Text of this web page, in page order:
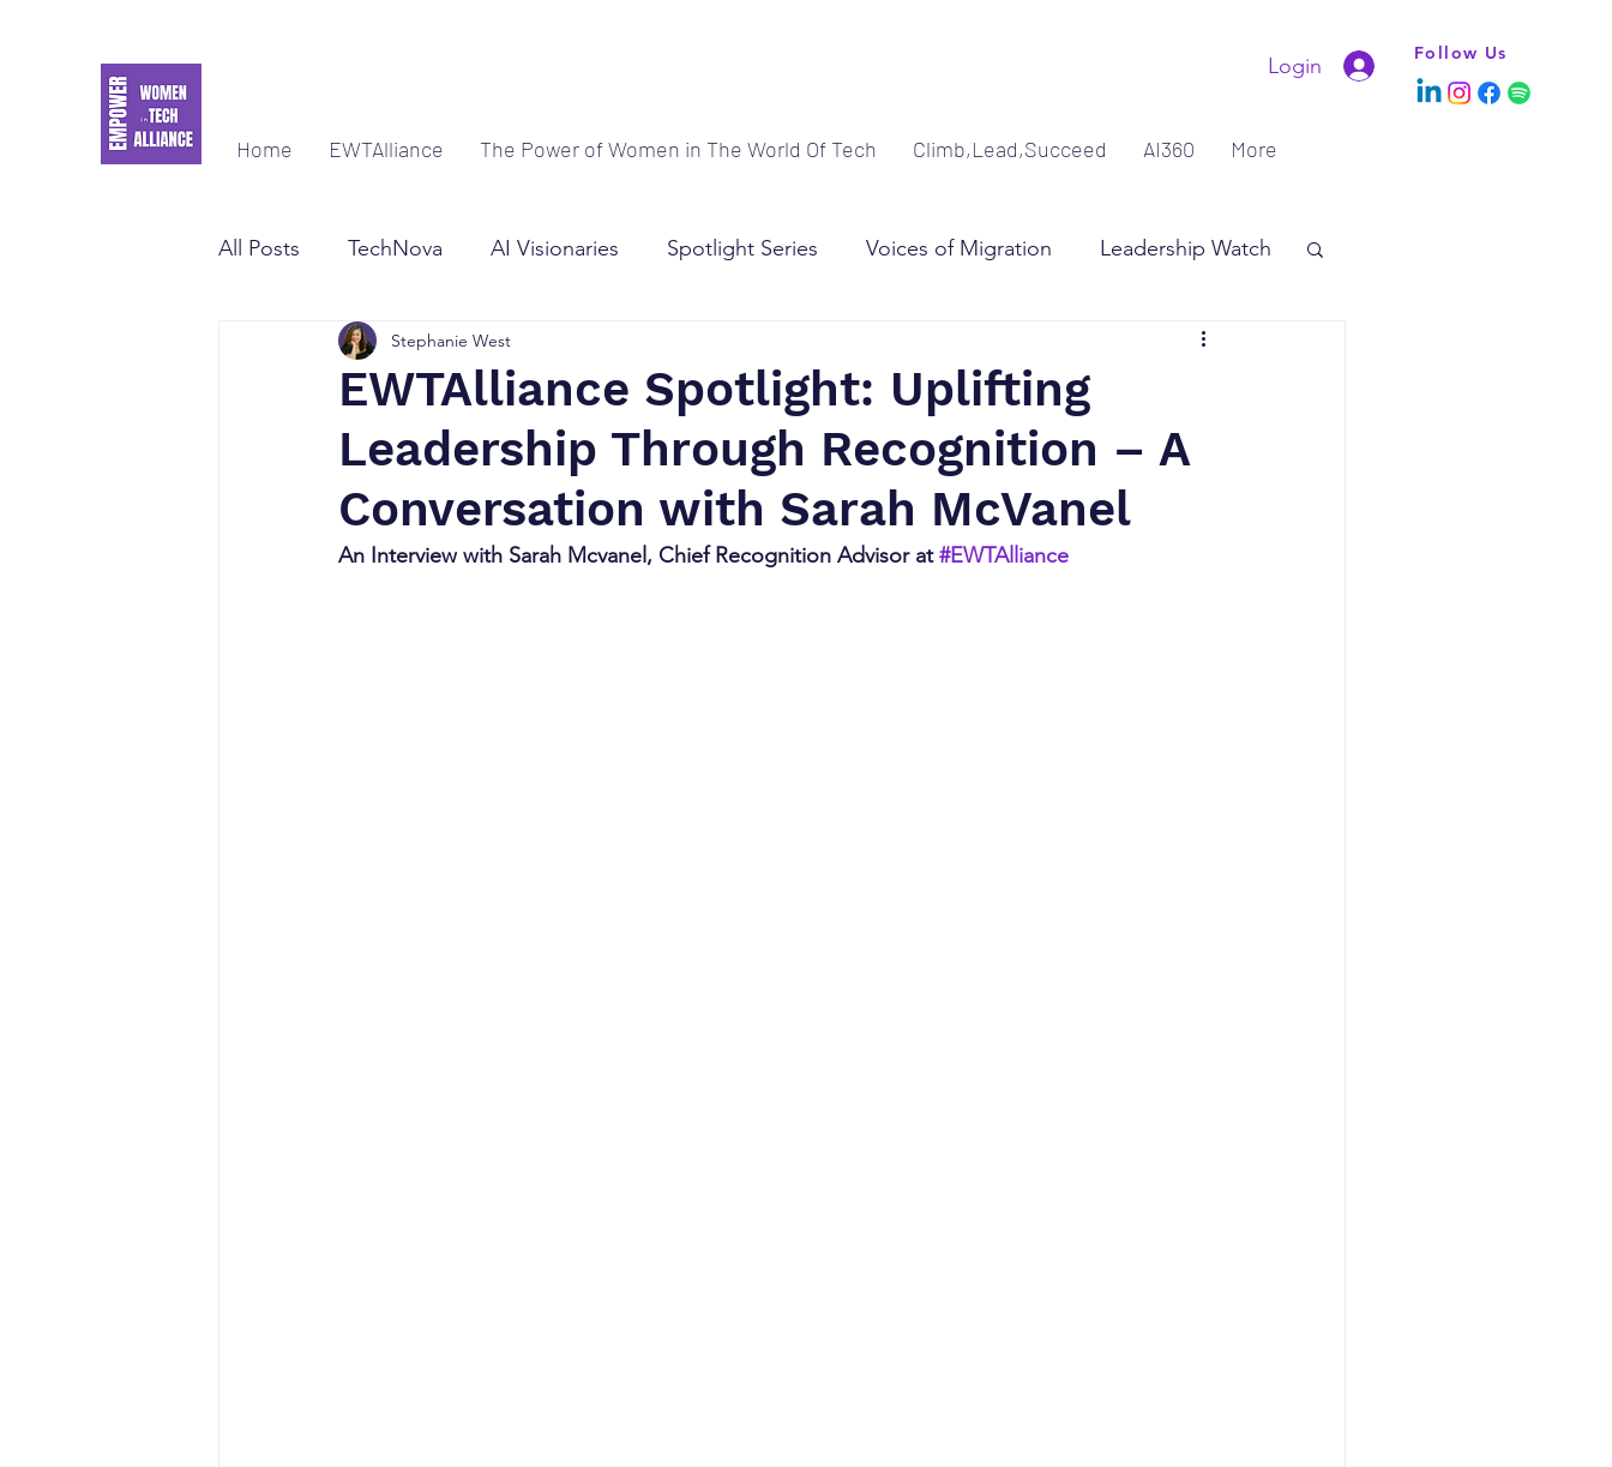
Login
Home EWTAlliance The Power of Women in The World Of Tech Climb,Lead,Succeed AI360 More
Follow Us
All Posts TechNova AI Visionaries Spotlight Series Voices of Migration Leadership Watch
Women Empowerment & Leadership
EWTAlliance Spotlight: Uplifting
Leadership Through Recognition – A
Conversation with Sarah McVanel
Stephanie West
An Interview with Sarah Mcvanel, Chief Recognition Advisor at #EWTAlliance